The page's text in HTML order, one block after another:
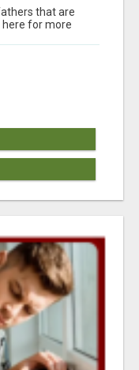
that are
here for more